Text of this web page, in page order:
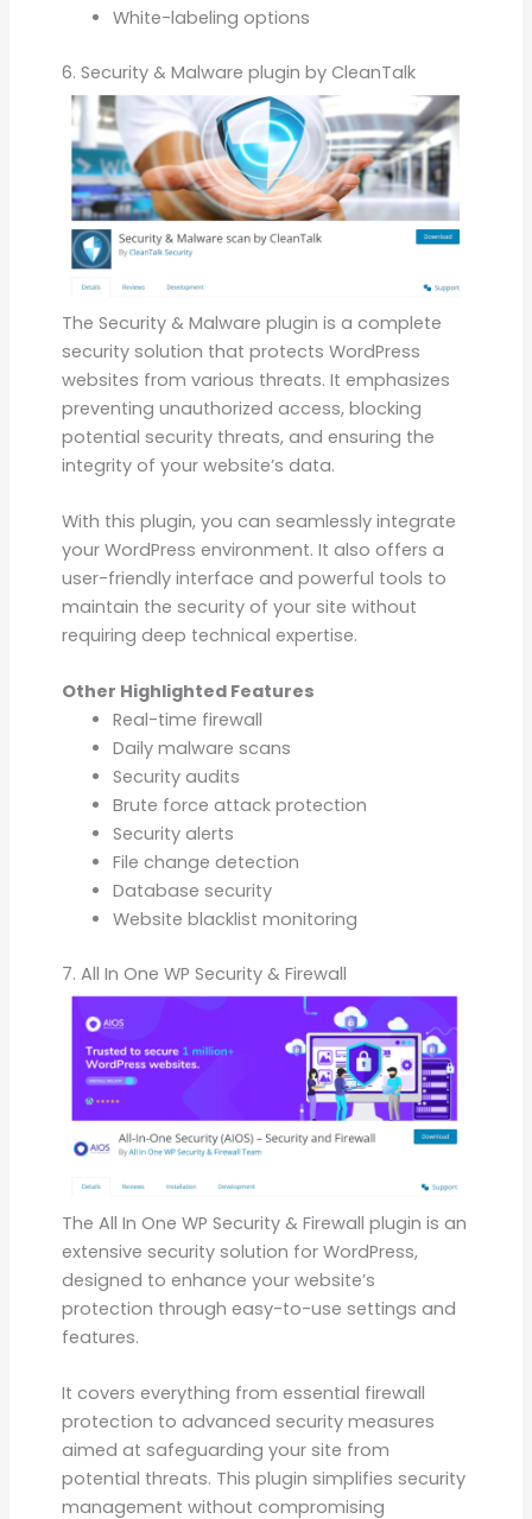
White-labeling options
6. Security & Malware plugin by CleanTalk
The Security & Malware plugin is a complete
security solution that protects WordPress
websites from various threats. It emphasizes
preventing unauthorized access, blocking
potential security threats, and ensuring the
integrity of your website’s data.
With this plugin, you can seamlessly integrate
your WordPress environment. It also offers a
user-friendly interface and powerful tools to
maintain the security of your site without
requiring deep technical expertise.
Other Highlighted Features
Real-time firewall
Daily malware scans
Security audits
Brute force attack protection
Security alerts
File change detection
Database security
Website blacklist monitoring
7. All In One WP Security & Firewall
The All In One WP Security & Firewall plugin is an
extensive security solution for WordPress,
designed to enhance your website’s
protection through easy-to-use settings and
features.
It covers everything from essential firewall
protection to advanced security measures
aimed at safeguarding your site from
potential threats. This plugin simplifies security
management without compromising